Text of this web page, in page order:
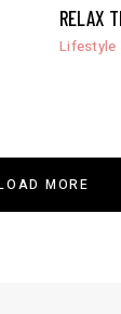
RELAX
Lifestyle
MORE